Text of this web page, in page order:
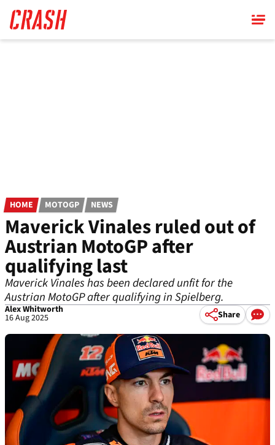
main
content
HOME MOTOGP NEWS
Maverick Vinales ruled out of
Austrian MotoGP after
qualifying last
Maverick Vinales has been declared unfit for the
Austrian MotoGP after qualifying in Spielberg.
Alex Whitworth
16 Aug 2025 Share